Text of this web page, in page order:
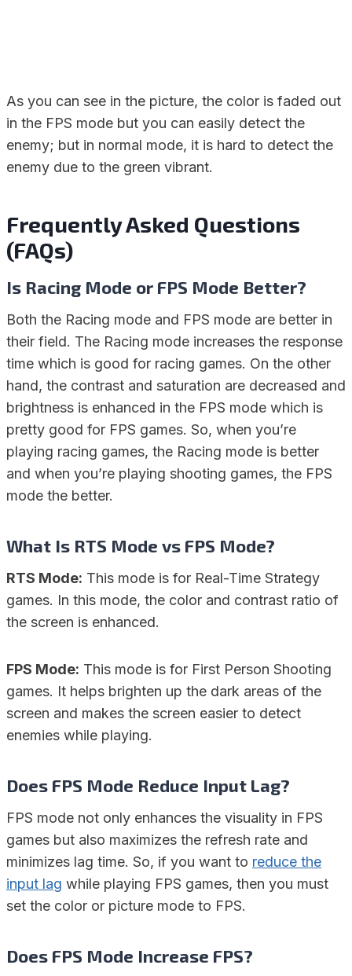
As you can see in the picture, the color is faded out
in the FPS mode but you can easily detect the
enemy; but in normal mode, it is hard to detect the
enemy due to the green vibrant.
Frequently Asked Questions
(FAQs)
Is Racing Mode or FPS Mode Better?
Both the Racing mode and FPS mode are better in
their field. The Racing mode increases the response
time which is good for racing games. On the other
hand, the contrast and saturation are decreased and
brightness is enhanced in the FPS mode which is
pretty good for FPS games. So, when you’re
playing racing games, the Racing mode is better
and when you’re playing shooting games, the FPS
mode the better.
What Is RTS Mode vs FPS Mode?
RTS Mode: This mode is for Real-Time Strategy
games. In this mode, the color and contrast ratio of
the screen is enhanced.
FPS Mode: This mode is for First Person Shooting
games. It helps brighten up the dark areas of the
screen and makes the screen easier to detect
enemies while playing.
Does FPS Mode Reduce Input Lag?
FPS mode not only enhances the visuality in FPS
games but also maximizes the refresh rate and
minimizes lag time. So, if you want to reduce the
input lag while playing FPS games, then you must
set the color or picture mode to FPS.
Does FPS Mode Increase FPS?